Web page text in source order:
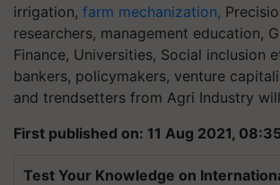
irrigation, farm mechanization,
researchers, management education,
Finance, Universities, Social inclusion
bankers, policymakers, venture
and trendsetters from Agri Industry
First published on: 11 Aug 2021,
Test Your Knowledge on